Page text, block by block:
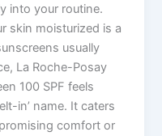
into your routine.
skin moisturized is a
usually
La Roche-Posay
100 SPF feels
in’ name. It caters
comfort or